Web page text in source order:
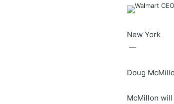
New York
—
Doug
McMillon will